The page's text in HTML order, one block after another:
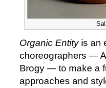
Organic Entityis an
choreographers —
Brogy — to make a
approaches and